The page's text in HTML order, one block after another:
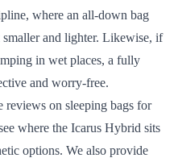
where an all-down bag
and lighter. Likewise, if
in wet places, a fully
and worry-free.
reviews on sleeping bags for
where the Icarus Hybrid sits
options. We also provide